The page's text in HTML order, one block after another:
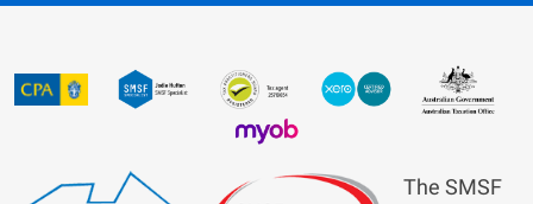
The SMSF